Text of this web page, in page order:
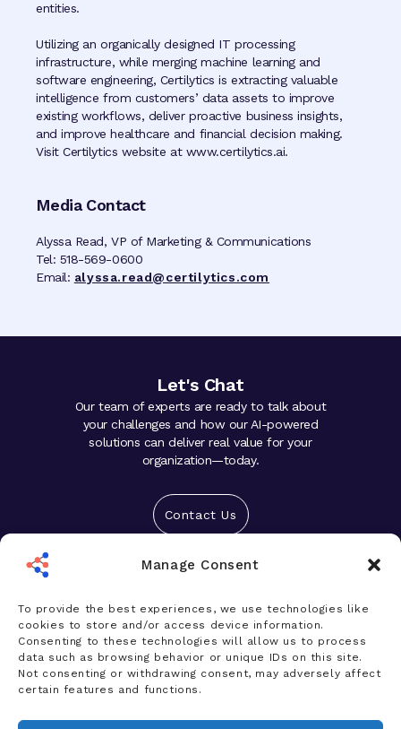
Manage Consent
To provide the best experiences, we use technologies like
cookies to store and/or access device information.
Consenting to these technologies will allow us to process
data such as browsing behavior or unique IDs on this site.
Not consenting or withdrawing consent, may adversely affect
certain features and functions.
entities.
Utilizing an organically designed IT processing
infrastructure, while merging machine learning and
software engineering, Certilytics is extracting valuable
intelligence from customers’ data assets to improve
existing workflows, deliver proactive business insights,
and improve healthcare and financial decision making.
Visit Certilytics website at www.certilytics.ai.
Media Contact
Alyssa Read, VP of Marketing & Communications
Tel: 518-569-0600
Email: alyssa.read@certilytics.com
Let's Chat
Our team of experts are ready to talk about
your challenges and how our AI-powered
solutions can deliver real value for your
organization—today.
Contact Us
Solutions
Platform
Who We Help
Products